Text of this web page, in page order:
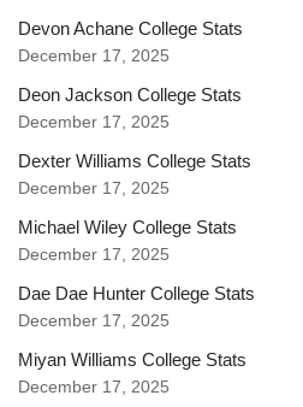
Devon Achane College Stats
December 17, 2025
Deon Jackson College Stats
December 17, 2025
Dexter Williams College Stats
December 17, 2025
Michael Wiley College Stats
December 17, 2025
Dae Dae Hunter College Stats
December 17, 2025
Miyan Williams College Stats
December 17, 2025